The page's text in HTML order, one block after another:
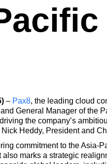
– Pax8, the leading cloud
General Manager of the
the company’s
Heddy, President and
commitment to the Asia-
marks a strategic